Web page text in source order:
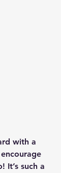
with a
It’s such a